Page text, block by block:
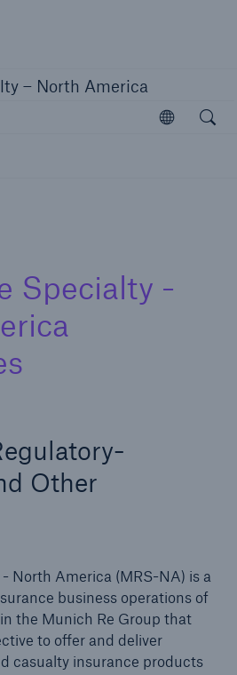
– North America
Open
Specialty -
Other
North America (MRS-NA) is a
business operations of
the Munich Re Group that
to offer and deliver
casualty insurance products
Open